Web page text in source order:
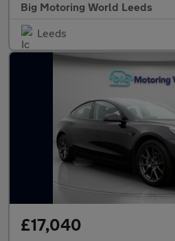
Big Motoring World Leeds
Leeds
£17,040